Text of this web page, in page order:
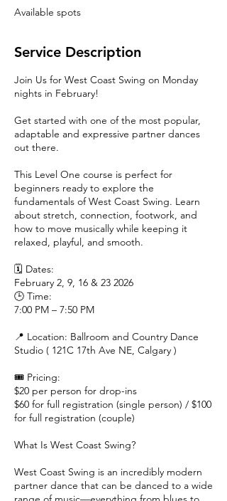
Available spots
Service Description
Join Us for West Coast Swing on Monday
nights in February!
Get started with one of the most popular,
adaptable and expressive partner dances
out there.
This Level One course is perfect for
beginners ready to explore the
fundamentals of West Coast Swing. Learn
about stretch, connection, footwork, and
how to move musically while keeping it
relaxed, playful, and smooth.
🗓 Dates:
February 2, 9, 16 & 23 2026
🕒 Time:
7:00 PM – 7:50 PM
📍 Location: Ballroom and Country Dance
Studio ( 121C 17th Ave NE, Calgary )
🎟 Pricing:
$20 per person for drop-ins
$60 for full registration (single person) / $100
for full registration (couple)
What Is West Coast Swing?
West Coast Swing is an incredibly modern
partner dance that can be danced to a wide